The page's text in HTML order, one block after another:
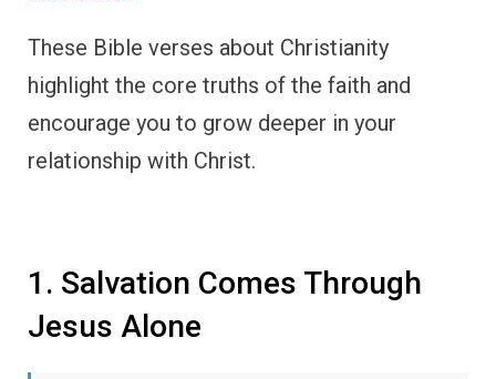
These Bible verses about Christianity
highlight the core truths of the faith and
encourage you to grow deeper in your
relationship with Christ.
1. Salvation Comes Through
Jesus Alone